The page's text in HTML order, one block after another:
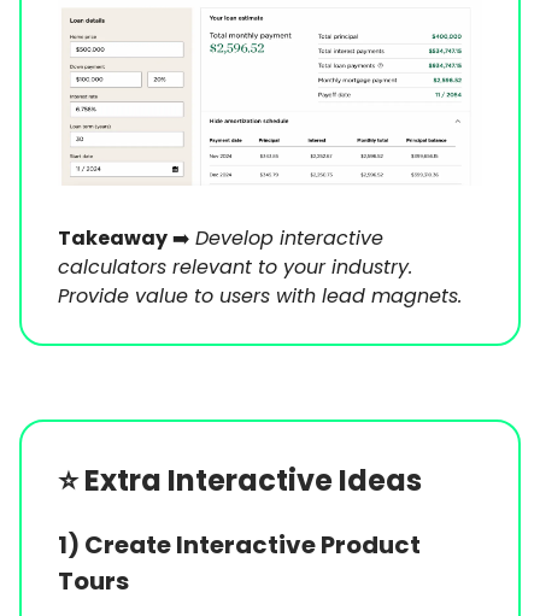
Takeaway➡️ Develop interactive
calculators relevant to your industry.
Provide value to users with lead magnets.
⭐️Extra Interactive Ideas
1) Create Interactive Product
Tours